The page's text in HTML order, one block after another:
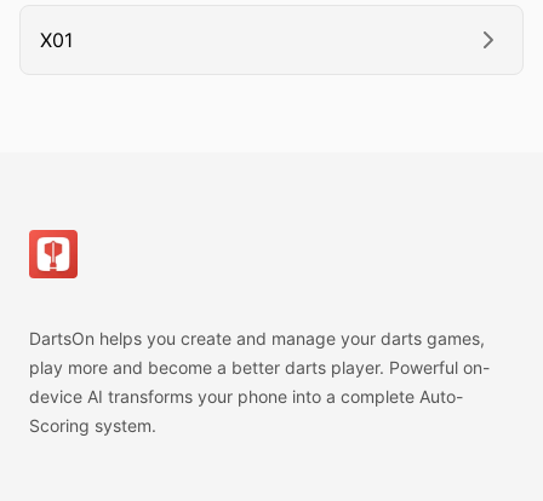
X01
DartsOn helps you create and manage your darts games,
play more and become a better darts player. Powerful on-
device AI transforms your phone into a complete Auto-
Scoring system.